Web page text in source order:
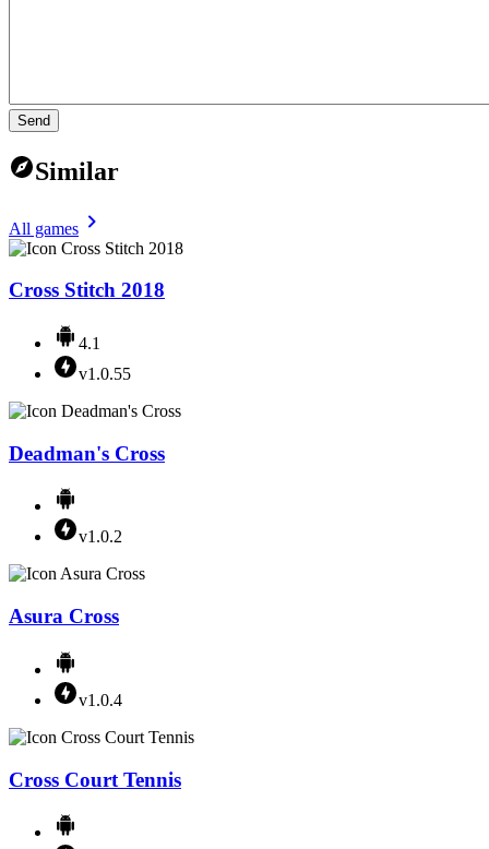
Send
Similar
All games
Cross Stitch 2018
4.1
v1.0.55
Deadman's Cross
v1.0.2
Asura Cross
v1.0.4
Cross Court Tennis